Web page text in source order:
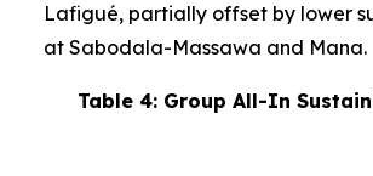
Lafigué, partially offset by lower
at Sabodala-Massawa and Mana.
Table 4: Group All-In